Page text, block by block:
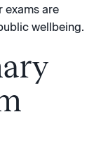
exams are
wellbeing.